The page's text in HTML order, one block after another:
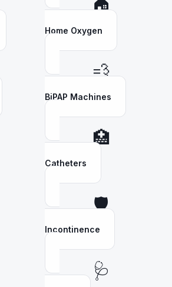
🏠
Home Oxygen
💨
BiPAP Machines
🏥
Catheters
🛡️
Incontinence
🩺